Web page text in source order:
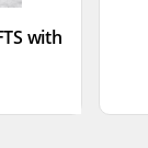
with